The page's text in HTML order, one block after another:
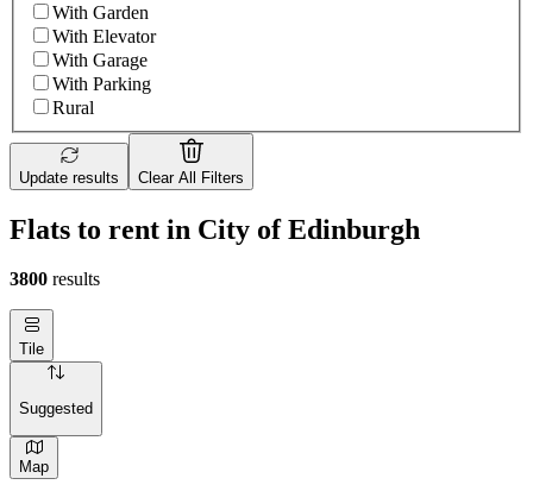
With Garden
With Elevator
With Garage
With Parking
Rural
Update results Clear All Filters
Flats to rent in City of Edinburgh
3800 results
Tile
Suggested
Map